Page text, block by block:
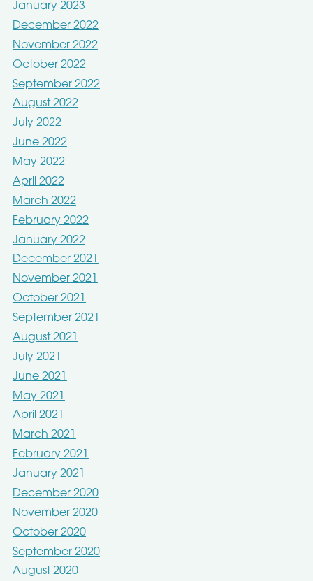
January 2023
December 2022
November 2022
October 2022
September 2022
August 2022
July 2022
June 2022
May 2022
April 2022
March 2022
February 2022
January 2022
December 2021
November 2021
October 2021
September 2021
August 2021
July 2021
June 2021
May 2021
April 2021
March 2021
February 2021
January 2021
December 2020
November 2020
October 2020
September 2020
August 2020